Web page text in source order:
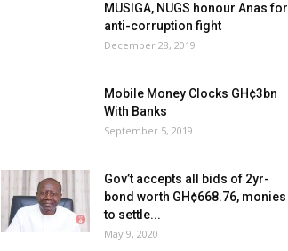
MUSIGA, NUGS honour Anas for
anti-corruption fight
December 28, 2019
Mobile Money Clocks GH¢3bn
With Banks
September 5, 2019
Gov’t accepts all bids of 2yr-
bond worth GH¢668.76, monies
to settle...
May 9, 2020